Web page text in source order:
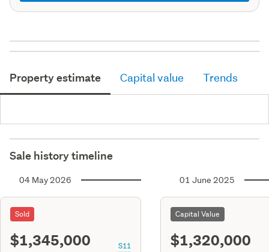
Property estimate Capital value Trends
Sale history timeline
04 May 2026
Sold
$1,345,000 S11
01 June 2025
Capital Value
$1,320,000